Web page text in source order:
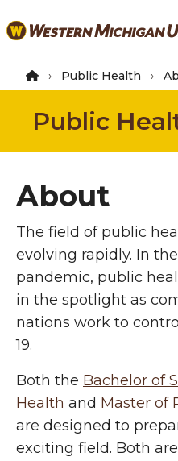
to
content
Public Health
Public
About
The field of public
evolving rapidly. In
pandemic, public
in the spotlight as
nations work to
19.
Both the Bachelor of
Health and Master of
are designed to
exciting field. Both